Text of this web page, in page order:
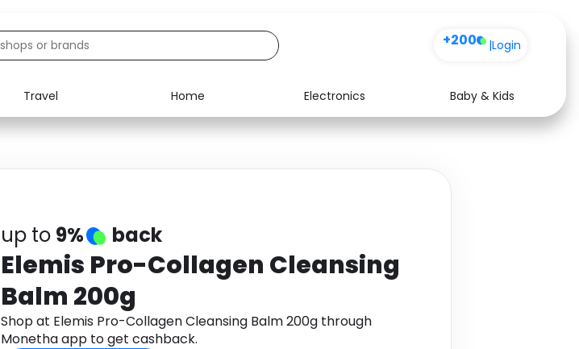
+200 |Login
Travel Home Electronics
Baby & Kids
Food Media Health
up to 9% back
Elemis Pro-Collagen Cleansing
Balm 200g
Shop at Elemis Pro-Collagen Cleansing Balm 200g through
Monetha app to get cashback.